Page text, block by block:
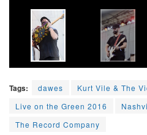
Tags: dawes
Kurt Vile & The
Live on the Green 2016
The Record Company